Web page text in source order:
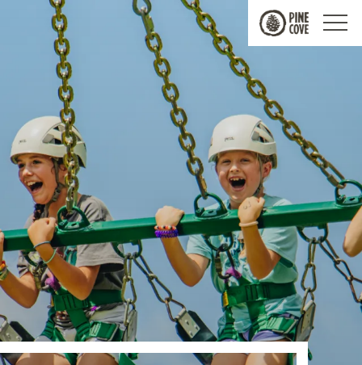
Pine
Cove